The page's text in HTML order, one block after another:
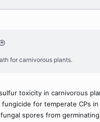
for carnivorous plants.
toxicity in carnivorous
fungicide for temperate CPs
spores from